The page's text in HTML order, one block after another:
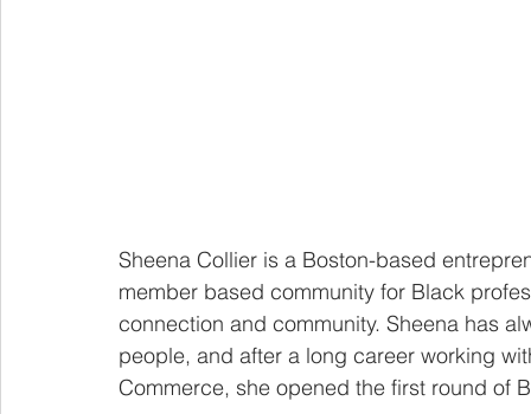
Sheena Collier is a Boston-based
member based community for Black
connection and community. Sheena has
people, and after a long career working
Commerce, she opened the first round of